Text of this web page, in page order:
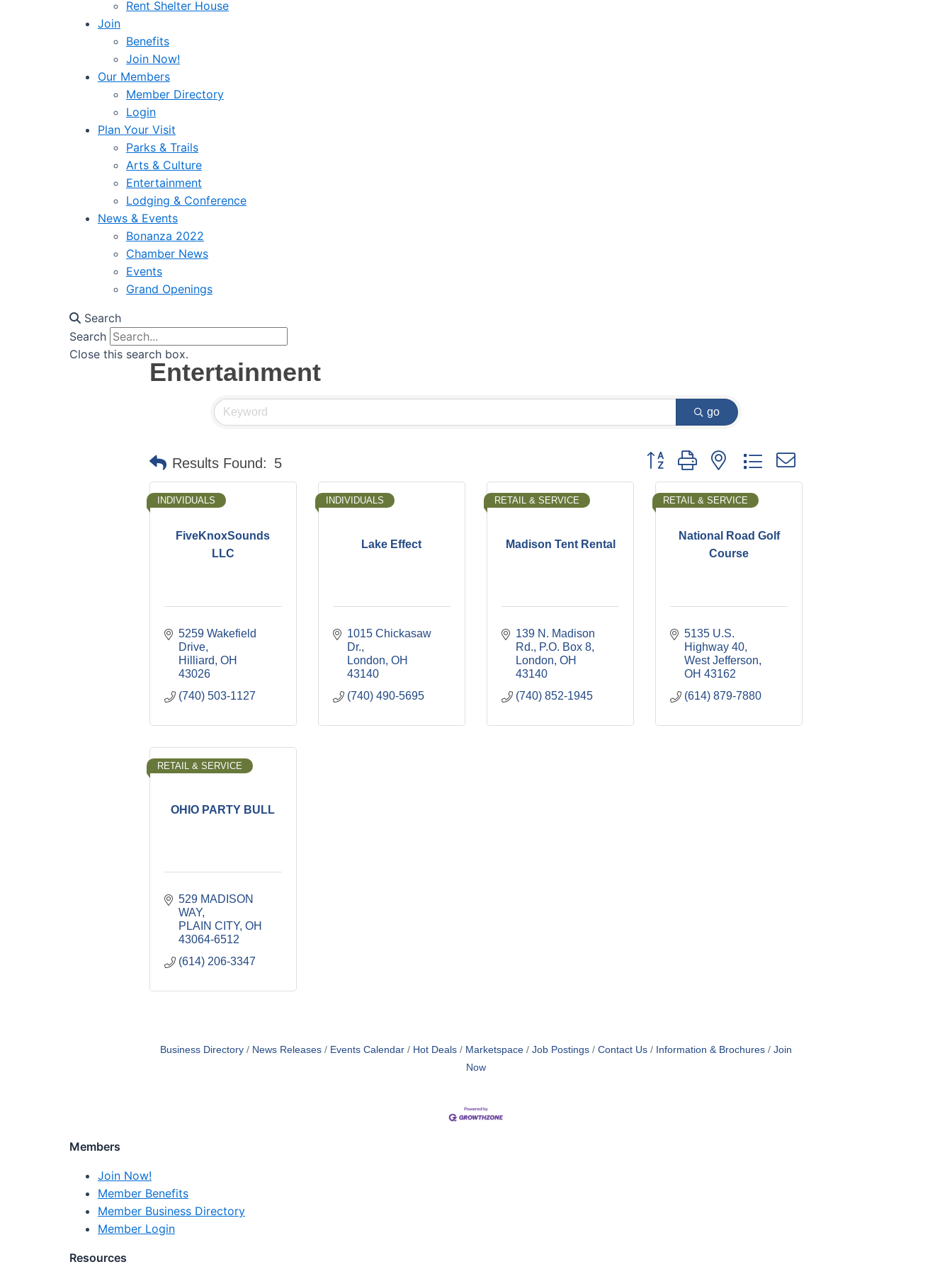
Rent Shelter House
Join
Benefits
Join Now!
Our Members
Member Directory
Login
Plan Your Visit
Parks & Trails
Arts & Culture
Entertainment
Lodging & Conference
News & Events
Bonanza 2022
Chamber News
Events
Grand Openings
Search
Search
Close this search box.
Entertainment
go
Results Found: 5 Button group with nested dropdown
FiveKnoxSounds
LLC
INDIVIDUALS
5259 Wakefield
Drive
Hilliard OH
43026
(740) 503-1127
Lake Effect
INDIVIDUALS
1015 Chickasaw
Dr.
London OH
43140
(740) 490-5695
Madison Tent Rental
RETAIL & SERVICE
139 N. Madison
Rd.
P.O. Box 8
London OH
43140
(740) 852-1945
National Road Golf
Course
RETAIL & SERVICE
5135 U.S.
Highway 40
West Jefferson
OH 43162
(614) 879-7880
OHIO PARTY BULL
RETAIL & SERVICE
529 MADISON
WAY
PLAIN CITY OH
43064-6512
(614) 206-3347
Business Directory News Releases Events Calendar Hot Deals Marketspace Job Postings Contact Us Information & Brochures
Join
Now
Members
Join Now!
Member Benefits
Member Business Directory
Member Login
Resources